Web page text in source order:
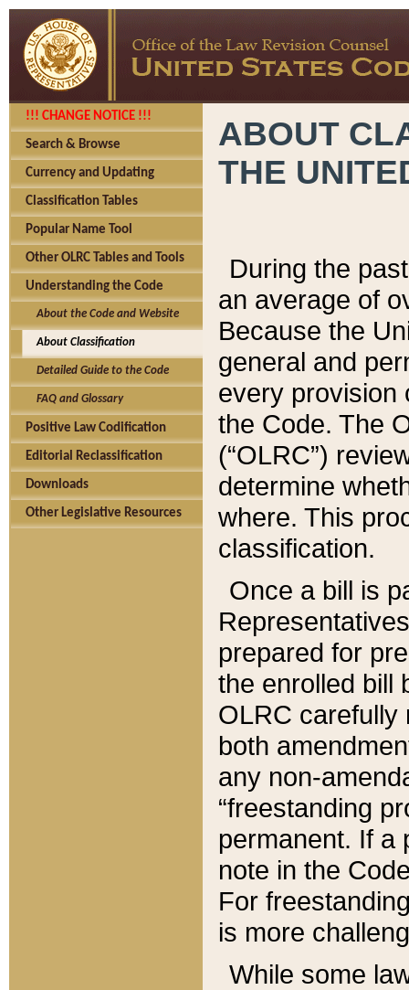
!!! CHANGE NOTICE !!!
Search & Browse
Currency and Updating
Classification Tables
Popular Name Tool
Other OLRC Tables and Tools
Understanding the Code
About the Code and Website
About Classification
Detailed Guide to the Code
FAQ and Glossary
Positive Law Codification
Editorial Reclassification
Downloads
Other Legislative Resources
ABOUT
THE
During the
an average of
Because the
general and
every provision
the Code. The
(“OLRC”)
determine
where. This
classification.
Once a bill is
prepared for
the enrolled bill
OLRC carefully
both
any non-
“freestanding
permanent. If a
note in the
For
is more
While some